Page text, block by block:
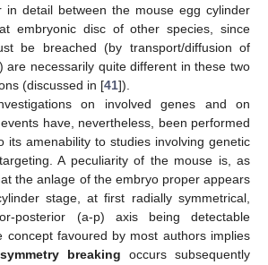
in detail between the mouse egg cylinder
embryonic disc of other species, since
be breached (by transport/diffusion of
are necessarily quite different in these two
(discussed in [41]).
on involved genes and on
have, nevertheless, been performed
its amenability to studies involving genetic
A peculiarity of the mouse is, as
the anlage of the embryo proper appears
stage, at first radially symmetrical,
posterior (a-p) axis being detectable
concept favoured by most authors implies
symmetry breaking occurs subsequently